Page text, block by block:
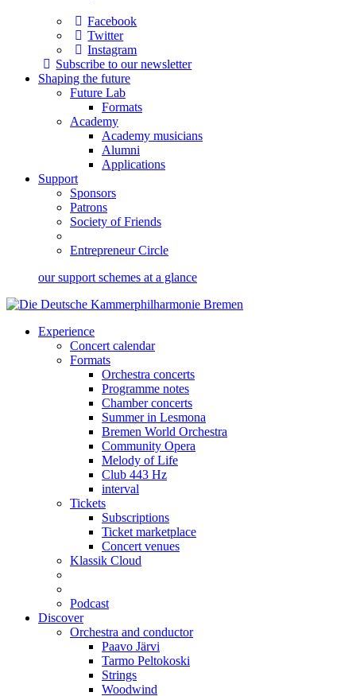
Facebook
Twitter
Instagram
Subscribe to our newsletter
Shaping the future
Future Lab
Formats
Academy
Academy musicians
Alumni
Applications
Support
Sponsors
Patrons
Society of Friends
Entrepreneur Circle
our support schemes at a glance
Experience
Concert calendar
Formats
Orchestra concerts
Programme notes
Chamber concerts
Summer in Lesmona
Bremen World Orchestra
Community Opera
Melody of Life
Club 443 Hz
interval
Tickets
Subscriptions
Ticket marketplace
Concert venues
Klassik Cloud
Podcast
Discover
Orchestra and conductor
Paavo Järvi
Tarmo Peltokoski
Strings
Woodwind